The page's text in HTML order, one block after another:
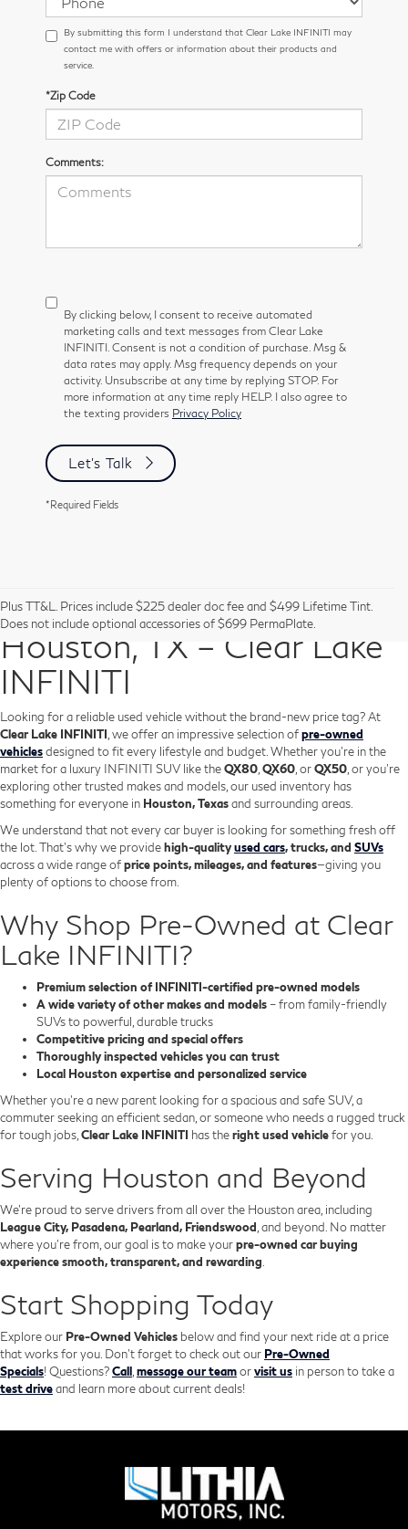
By submitting this form I understand that Clear Lake INFINITI may
contact me with offers or information about their products and
service.
*Zip Code
Comments:
By clicking below, I consent to receive automated
marketing calls and text messages from Clear Lake
INFINITI. Consent is not a condition of purchase. Msg &
data rates may apply. Msg frequency depends on your
activity. Unsubscribe at any time by replying STOP. For
more information at any time reply HELP. I also agree to
the texting providers Privacy Policy
Let's Talk
*Required Fields
Plus TT&L. Prices include $225 dealer doc fee and $499 Lifetime Tint.
Does not include optional accessories of $699 PermaPlate.
Pre-Owned Vehicles in
Houston, TX – Clear Lake
INFINITI
Looking for a reliable used vehicle without the brand-new price tag? At
Clear Lake INFINITI , we offer an impressive selection ofpre-owned
vehiclesdesigned to fit every lifestyle and budget. Whether you're in the
market for a luxury INFINITI SUV like theQX80 QX60 , orQX50 , or you're
exploring other trusted makes and models, our used inventory has
something for everyone in Houston, Texasand surrounding areas.
We understand that not every car buyer is looking for something fresh off
the lot. That’s why we providehigh-qualityused cars, trucks, and SUVs
across a wide range ofprice points, mileages, and features—giving you
plenty of options to choose from.
Why Shop Pre-Owned at Clear
Lake INFINITI?
Premium selection of INFINITI-certified pre-owned models
A wide variety of other makes and models – from family-friendly
SUVs to powerful, durable trucks
Competitive pricing and special offers
Thoroughly inspected vehicles you can trust
Local Houston expertise and personalized service
Whether you’re a new parent looking for a spacious and safe SUV, a
commuter seeking an efficient sedan, or someone who needs a rugged truck
for tough jobs, Clear Lake INFINITI has theright used vehiclefor you.
Serving Houston and Beyond
We’re proud to serve drivers from all over the Houston area, including
League City, Pasadena, Pearland, Friendswood , and beyond. No matter
where you're from, our goal is to make yourpre-owned car buying
experience smooth, transparent, and rewarding
Start Shopping Today
Explore our Pre-Owned Vehicles below and find your next ride at a price
that works for you. Don't forget to check out our Pre-Owned
Specials!Questions?Call message our teamorvisit us in person to take a
test driveand learn more about current deals!